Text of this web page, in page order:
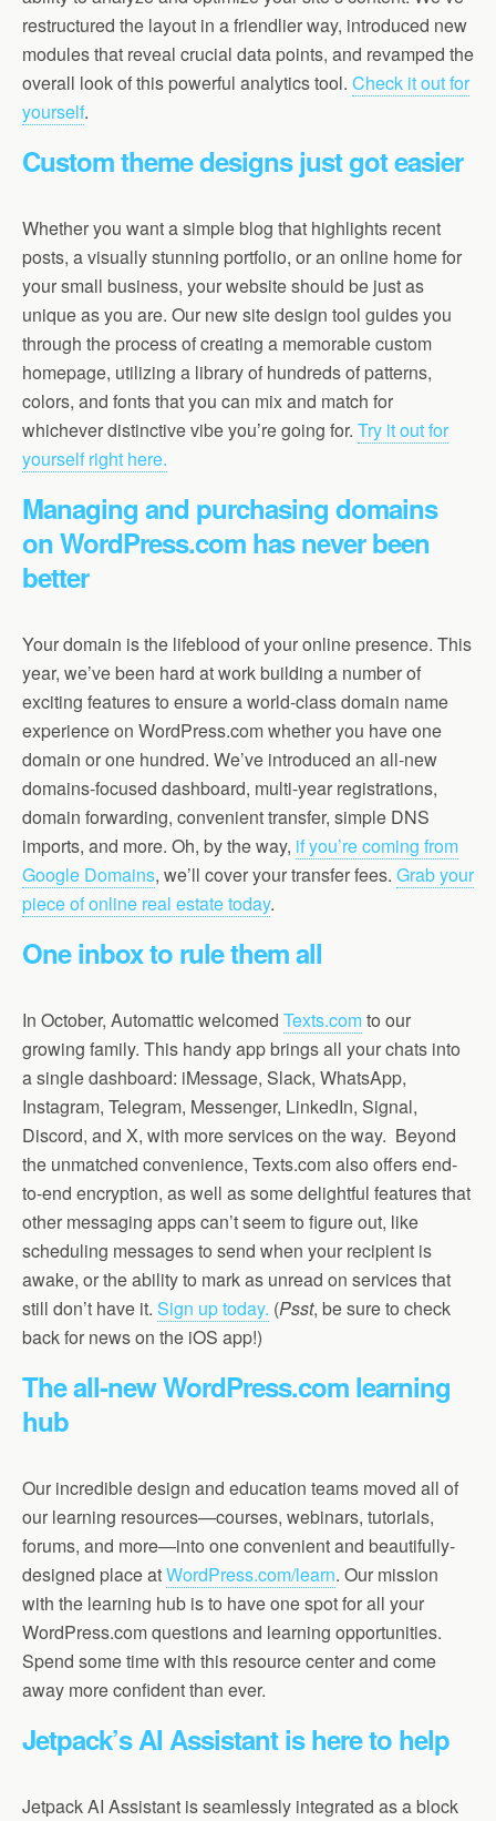
restructured the layout in a friendlier way, introduced new
modules that reveal crucial data points, and revamped the
overall look of this powerful analytics tool. Check it out for
yourself.
Custom theme designs just got easier
Whether you want a simple blog that highlights recent
posts, a visually stunning portfolio, or an online home for
your small business, your website should be just as
unique as you are. Our new site design tool guides you
through the process of creating a memorable custom
homepage, utilizing a library of hundreds of patterns,
colors, and fonts that you can mix and match for
whichever distinctive vibe you’re going for. Try it out for
yourself right here.
Managing and purchasing domains
on WordPress.com has never been
better
Your domain is the lifeblood of your online presence. This
year, we’ve been hard at work building a number of
exciting features to ensure a world-class domain name
experience on WordPress.com whether you have one
domain or one hundred. We’ve introduced an all-new
domains-focused dashboard, multi-year registrations,
domain forwarding, convenient transfer, simple DNS
imports, and more. Oh, by the way, if you’re coming from
Google Domains, we’ll cover your transfer fees. Grab your
piece of online real estate today.
One inbox to rule them all
In October, Automattic welcomed Texts.comto our
growing family. This handy app brings all your chats into
a single dashboard: iMessage, Slack, WhatsApp,
Instagram, Telegram, Messenger, LinkedIn, Signal,
Discord, and X, with more services on the way. Beyond
the unmatched convenience, Texts.com also offers end-
to-end encryption, as well as some delightful features that
other messaging apps can’t seem to figure out, like
scheduling messages to send when your recipient is
awake, or the ability to mark as unread on services that
still don’t have it. Sign up today. (Psst, be sure to check
back for news on the iOS app!)
The all-new WordPress.com learning
hub
Our incredible design and education teams moved all of
our learning resources—courses, webinars, tutorials,
forums, and more—into one convenient and beautifully-
designed place atWordPress.com/learn. Our mission
with the learning hub is to have one spot for all your
WordPress.com questions and learning opportunities.
Spend some time with this resource center and come
away more confident than ever.
Jetpack’s AI Assistant is here to help
Jetpack AI Assistant is seamlessly integrated as a block